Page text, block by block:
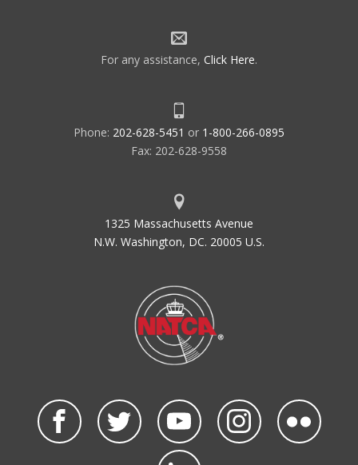
For any assistance, Click Here.
Phone: 202-628-5451 or 1-800-266-0895
Fax: 202-628-9558
1325 Massachusetts Avenue
N.W. Washington, DC. 20005 U.S.